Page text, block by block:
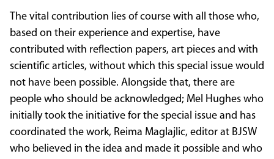
The vital contribution lies of course with all those who,
based on their experience and expertise, have
contributed with reflection papers, art pieces and with
scientific articles, without which this special issue would
not have been possible. Alongside that, there are
people who should be acknowledged; Mel Hughes who
initially took the initiative for the special issue and has
coordinated the work, Reima Maglajlic, editor at BJSW
who believed in the idea and made it possible and who